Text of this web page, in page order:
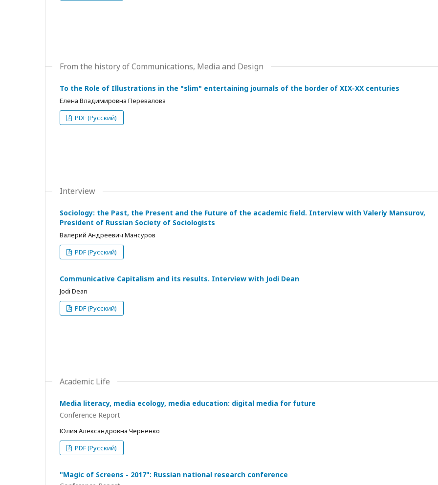
From the history of Communications, Media and Design
To the Role of Illustrations in the "slim" entertaining journals of the border of XIX-XX centuries
Елена Владимировна Перевалова
PDF (Русский)
Interview
Sociology: the Past, the Present and the Future of the academic field. Interview with Valeriy Mansurov,
President of Russian Society of Sociologists
Валерий Андреевич Мансуров
PDF (Русский)
Communicative Capitalism and its results. Interview with Jodi Dean
Jodi Dean
PDF (Русский)
Academic Life
Media literacy, media ecology, media education: digital media for future
Conference Report
Юлия Александровна Черненко
PDF (Русский)
"Magic of Screens - 2017": Russian national research conference